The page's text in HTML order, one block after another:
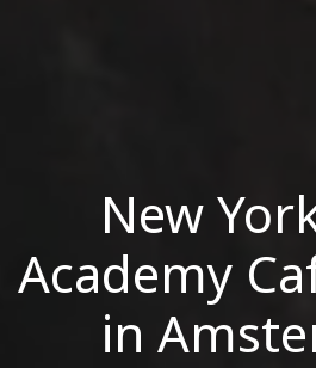
New
Academy
in